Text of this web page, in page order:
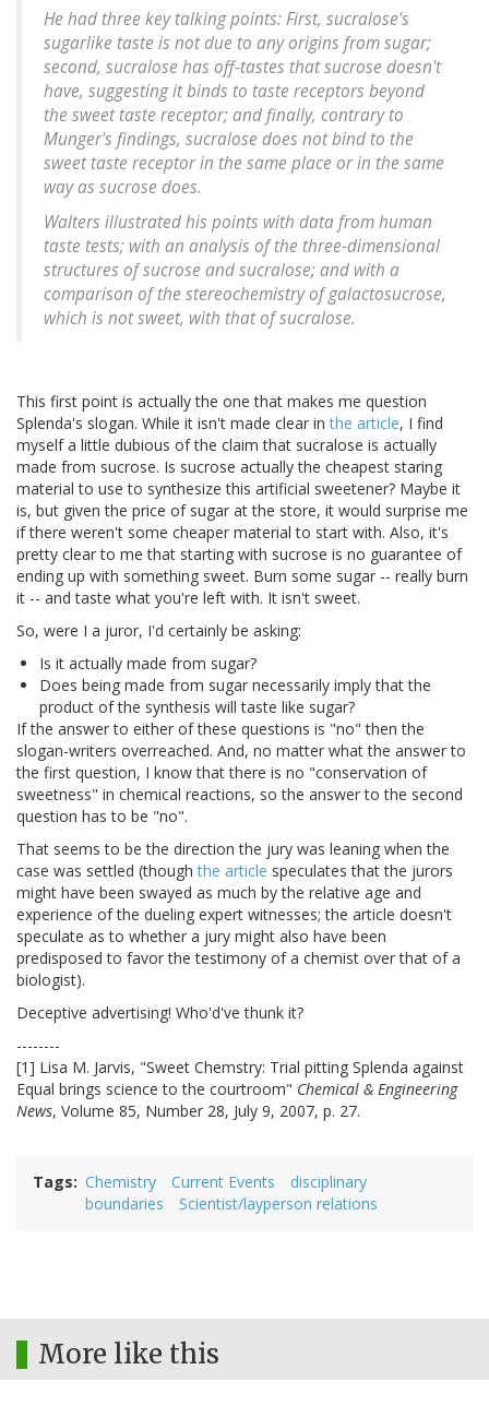
He had three key talking points: First, sucralose's
sugarlike taste is not due to any origins from sugar;
second, sucralose has off-tastes that sucrose doesn't
have, suggesting it binds to taste receptors beyond
the sweet taste receptor; and finally, contrary to
Munger's findings, sucralose does not bind to the
sweet taste receptor in the same place or in the same
way as sucrose does.
Walters illustrated his points with data from human
taste tests; with an analysis of the three-dimensional
structures of sucrose and sucralose; and with a
comparison of the stereochemistry of galactosucrose,
which is not sweet, with that of sucralose.
This first point is actually the one that makes me question
Splenda's slogan. While it isn't made clear inthe article, I find
myself a little dubious of the claim that sucralose is actually
made from sucrose. Is sucrose actually the cheapest staring
material to use to synthesize this artificial sweetener? Maybe it
is, but given the price of sugar at the store, it would surprise me
if there weren't some cheaper material to start with. Also, it's
pretty clear to me that starting with sucrose is no guarantee of
ending up with something sweet. Burn some sugar -- really burn
it -- and taste what you're left with. It isn't sweet.
So, were I a juror, I'd certainly be asking:
Is it actually made from sugar?
Does being made from sugar necessarily imply that the
product of the synthesis will taste like sugar?
If the answer to either of these questions is "no" then the
slogan-writers overreached. And, no matter what the answer to
the first question, I know that there is no "conservation of
sweetness" in chemical reactions, so the answer to the second
question has to be "no".
That seems to be the direction the jury was leaning when the
case was settled (thoughthe article speculates that the jurors
might have been swayed as much by the relative age and
experience of the dueling expert witnesses; the article doesn't
speculate as to whether a jury might also have been
predisposed to favor the testimony of a chemist over that of a
biologist).
Deceptive advertising! Who'd've thunk it?
--------
[1] Lisa M. Jarvis, "Sweet Chemstry: Trial pitting Splenda against
Equal brings science to the courtroom" Chemical & Engineering
News, Volume 85, Number 28, July 9, 2007, p. 27.
Tags Chemistry Current Events
disciplinary
boundaries
Scientist/layperson relations
More like this